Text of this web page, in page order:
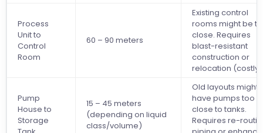
Process
Unit to
Control
Room
60 – 90 meters
Existing control
rooms might be
close. Requires
blast-resistant
construction or
relocation
Pump
House to
Storage
15 – 45 meters
(depending on liquid
class/volume)
Old layouts might
have pumps too
close to tanks.
Requires re-